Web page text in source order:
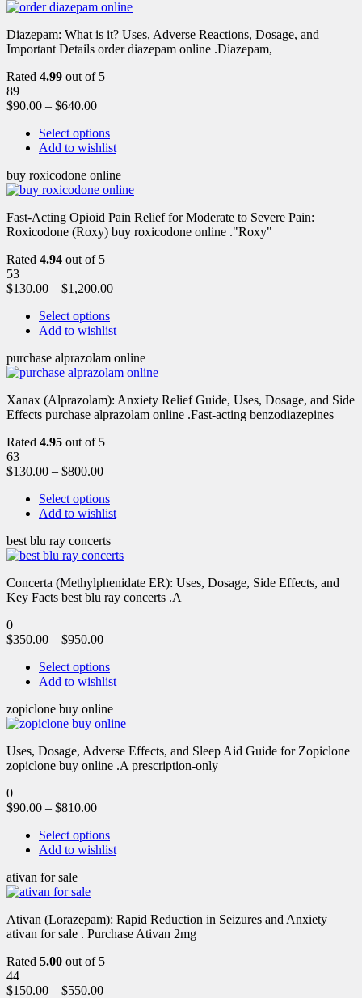
Diazepam: What is it? Uses, Adverse Reactions, Dosage, and
Important Details order diazepam online .Diazepam,
Rated 4.99 out of 5
89
$90.00 – $640.00
Select options
Add to wishlist
buy roxicodone online
Fast-Acting Opioid Pain Relief for Moderate to Severe Pain:
Roxicodone (Roxy) buy roxicodone online ."Roxy"
Rated 4.94 out of 5
53
$130.00 – $1,200.00
Select options
Add to wishlist
purchase alprazolam online
Xanax (Alprazolam): Anxiety Relief Guide, Uses, Dosage, and Side
Effects purchase alprazolam online .Fast-acting benzodiazepines
Rated 4.95 out of 5
63
$130.00 – $800.00
Select options
Add to wishlist
best blu ray concerts
Concerta (Methylphenidate ER): Uses, Dosage, Side Effects, and
Key Facts best blu ray concerts .A
0
$350.00 – $950.00
Select options
Add to wishlist
zopiclone buy online
Uses, Dosage, Adverse Effects, and Sleep Aid Guide for Zopiclone
zopiclone buy online .A prescription-only
0
$90.00 – $810.00
Select options
Add to wishlist
ativan for sale
Ativan (Lorazepam): Rapid Reduction in Seizures and Anxiety
ativan for sale . Purchase Ativan 2mg
Rated 5.00 out of 5
44
$150.00 – $550.00